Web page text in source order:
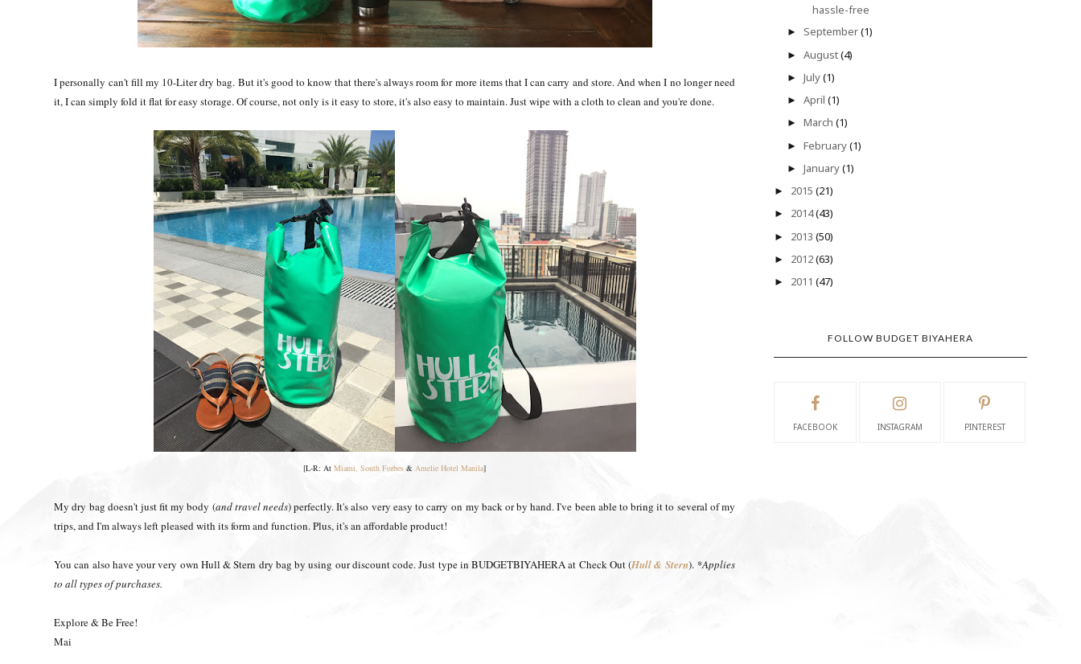
I personally can't fill my 10-Liter dry bag. But it's good to know that there's always room for more items that I can carry and store. And when I no longer need
it, I can simply fold it flat for easy storage. Of course, not only is it easy to store, it's also easy to maintain. Just wipe with a cloth to clean and you're done.
[L-R: AtMiami, South Forbes & Amelie Hotel Manila]
My dry bag doesn't just fit my body (and travel needs) perfectly. It's also very easy to carry on my back or by hand. I've been able to bring it to several of my
trips, and I'm always left pleased with its form and function. Plus, it's an affordable product!
You can also have your very own Hull & Stern dry bag by using our discount code. Just type in BUDGETBIYAHERA at Check Out (Hull & Stern). *Applies
to all types of purchases.
Explore & Be Free!
Mai
hassle-free
► September(1)
► August(4)
► July(1)
► April (1)
► March (1)
► February(1)
► January(1)
► 2015(21)
► 2014(43)
► 2013(50)
► 2012(63)
► 2011(47)
FOLLOW BUDGET BIYAHERA
FACEBOOK INSTAGRAM PINTEREST